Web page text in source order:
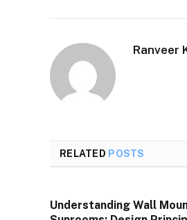
Ranveer
RELATED POSTS
Understanding Wall